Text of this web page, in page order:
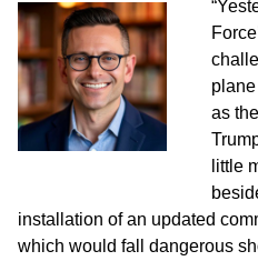
as
little
installation of an updated
which would fall dangerous